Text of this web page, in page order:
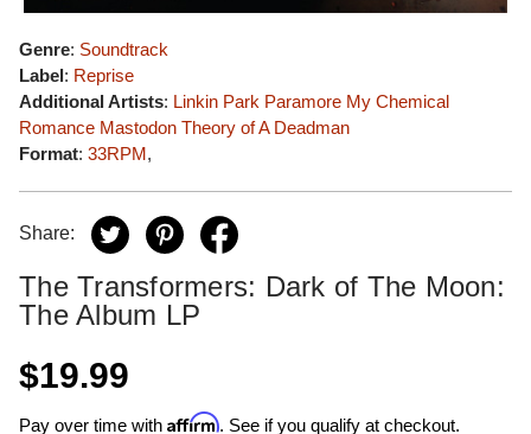
Genre: Soundtrack
Label: Reprise
Additional Artists: Linkin Park Paramore My Chemical
Romance Mastodon Theory of A Deadman
Format: 33RPM,
Share:
The Transformers: Dark of The Moon:
The Album LP
$19.99
Pay over time with Affirm. See if you qualify at checkout.